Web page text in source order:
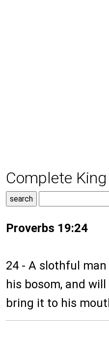
Complete
Proverbs 19:24
24 - A slothful
his bosom, and
bring it to his